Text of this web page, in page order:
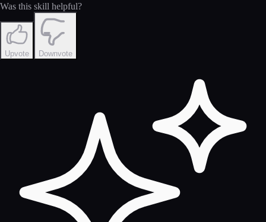
Was this skill helpful?
Upvote Downvote